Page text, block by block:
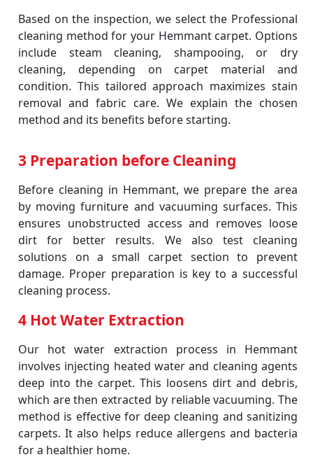
Based on the inspection, we select the Professional
cleaning method for your Hemmant carpet. Options
include steam cleaning, shampooing, or dry
cleaning, depending on carpet material and
condition. This tailored approach maximizes stain
removal and fabric care. We explain the chosen
method and its benefits before starting.
3 Preparation before Cleaning
Before cleaning in Hemmant, we prepare the area
by moving furniture and vacuuming surfaces. This
ensures unobstructed access and removes loose
dirt for better results. We also test cleaning
solutions on a small carpet section to prevent
damage. Proper preparation is key to a successful
cleaning process.
4 Hot Water Extraction
Our hot water extraction process in Hemmant
involves injecting heated water and cleaning agents
deep into the carpet. This loosens dirt and debris,
which are then extracted by reliable vacuuming. The
method is effective for deep cleaning and sanitizing
carpets. It also helps reduce allergens and bacteria
for a healthier home.